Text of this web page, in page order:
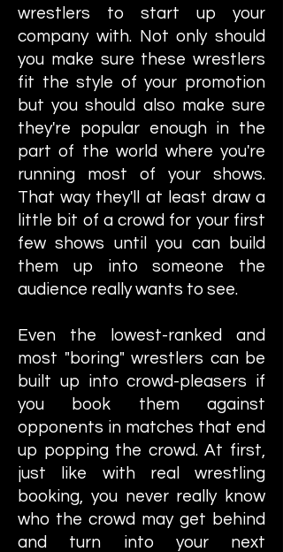
wrestlers to start up your
company with. Not only should
you make sure these wrestlers
fit the style of your promotion
but you should also make sure
they're popular enough in the
part of the world where you're
running most of your shows.
That way they'll at least draw a
little bit of a crowd for your first
few shows until you can build
them up into someone the
audience really wants to see.
Even the lowest-ranked and
most "boring" wrestlers can be
built up into crowd-pleasers if
you book them against
opponents in matches that end
up popping the crowd. At first,
just like with real wrestling
booking, you never really know
who the crowd may get behind
and turn into your next